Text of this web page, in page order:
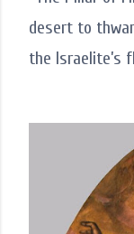
desert to
the Israelite’s